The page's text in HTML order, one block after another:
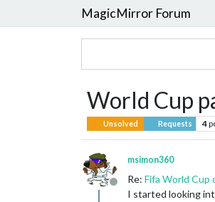
MagicMirror Forum
World Cup
Unsolved Requests 4
Offline
msimon360
Re: Fifa World Cup
I started looking